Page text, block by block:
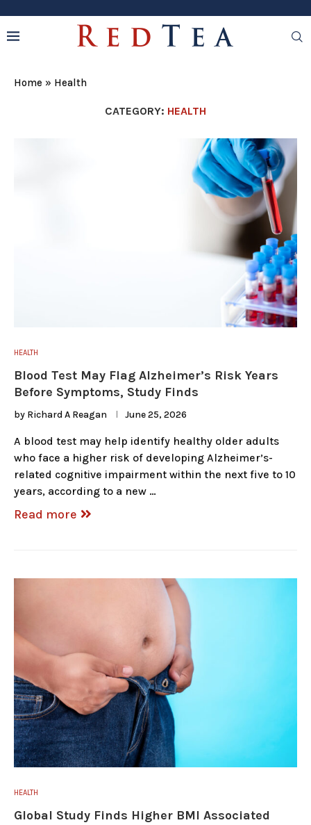
Home » Health
CATEGORY: HEALTH
HEALTH
Blood Test May Flag Alzheimer’s Risk Years
Before Symptoms, Study Finds
by Richard A Reagan June 25, 2026
A blood test may help identify healthy older adults
who face a higher risk of developing Alzheimer’s-
related cognitive impairment within the next five to 10
years, according to a new …
Read more
HEALTH
Global Study Finds Higher BMI Associated